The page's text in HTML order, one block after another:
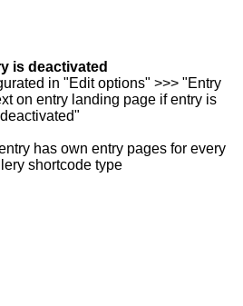
is deactivated
in "Edit options" >>> "Entry
on entry landing page if entry is
deactivated"
has own entry pages for every
shortcode type